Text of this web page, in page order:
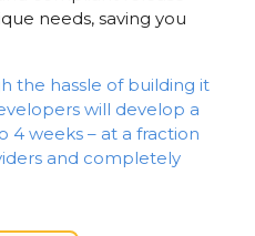
needs, saving you
the hassle of building it
will develop a
4 weeks – at a fraction
and completely